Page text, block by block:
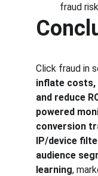
fraud
Click fraud in
inflate
and reduce
powered
conversion
IP/device
audience
learning,